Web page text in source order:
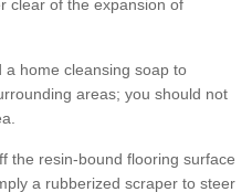
clear of the expansion of
a home cleansing soap to
areas; you should not
the resin-bound flooring surface
a rubberized scraper to steer